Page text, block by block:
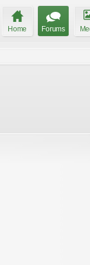
Home Forums